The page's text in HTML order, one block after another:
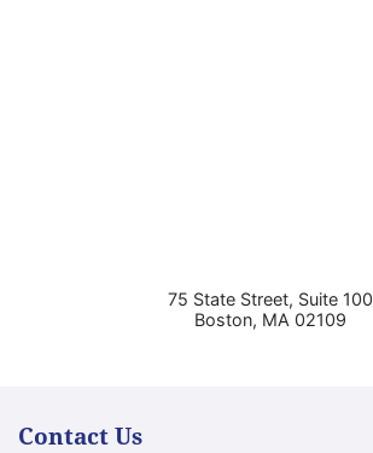
75 State Street, Suite 100
Boston, MA 02109
Contact Us